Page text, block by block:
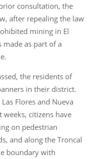
consultation, the
after repealing the law
mining in El
made as part of a
the residents of
in their district.
Flores and Nueva
citizens have
on pedestrian
and along the Troncal
boundary with